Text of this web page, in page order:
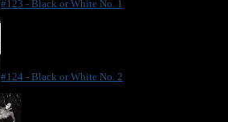
#123 - Black or White No. 1
#124 - Black or White No. 2